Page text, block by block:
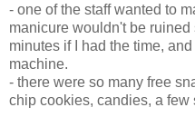
- one of the staff wanted to
manicure wouldn't be
minutes if I had the time,
machine.
- there were so many free
chip cookies, candies, a few